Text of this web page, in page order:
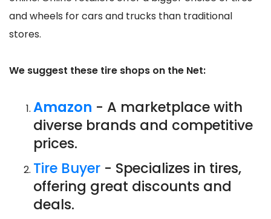
and wheels for cars and trucks than traditional
stores.
We suggest these tire shops on the Net:
Amazon - A marketplace with
diverse brands and competitive
prices.
Tire Buyer - Specializes in tires,
offering great discounts and
deals.